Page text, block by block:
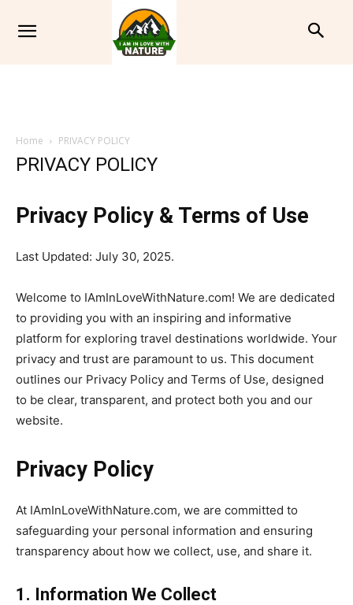
Home PRIVACY POLICY
PRIVACY POLICY
Privacy Policy & Terms of Use
Last Updated: July 30, 2025.
Welcome to IAmInLoveWithNature.com! We are dedicated
to providing you with an inspiring and informative
platform for exploring travel destinations worldwide. Your
privacy and trust are paramount to us. This document
outlines our Privacy Policy and Terms of Use, designed
to be clear, transparent, and protect both you and our
website.
Privacy Policy
At IAmInLoveWithNature.com, we are committed to
safeguarding your personal information and ensuring
transparency about how we collect, use, and share it.
1. Information We Collect